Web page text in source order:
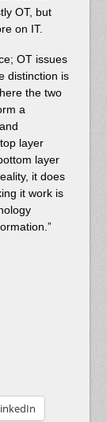
OT, but
on IT.
OT issues
distinction is
the two
a
layer
layer
it does
it work is